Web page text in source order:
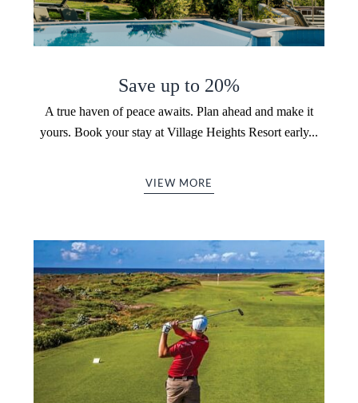
Save up to 20%
A true haven of peace awaits. Plan ahead and make it
yours. Book your stay at Village Heights Resort early...
VIEW MORE